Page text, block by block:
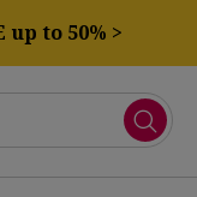
up to 50% >